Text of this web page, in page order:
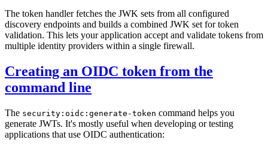
The token handler fetches the JWK sets from all configured
discovery endpoints and builds a combined JWK set for token
validation. This lets your application accept and validate tokens from
multiple identity providers within a single firewall.
Creating an OIDC token from the
command line
The security:oidc:generate-token command helps you
generate JWTs. It's mostly useful when developing or testing
applications that use OIDC authentication: